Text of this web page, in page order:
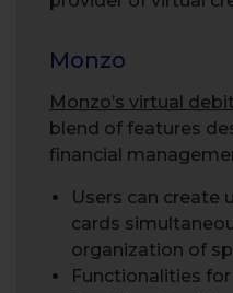
Monzo
Monzo’s virtual
blend of features
financial
Users can create
cards
organization of
Functionalities